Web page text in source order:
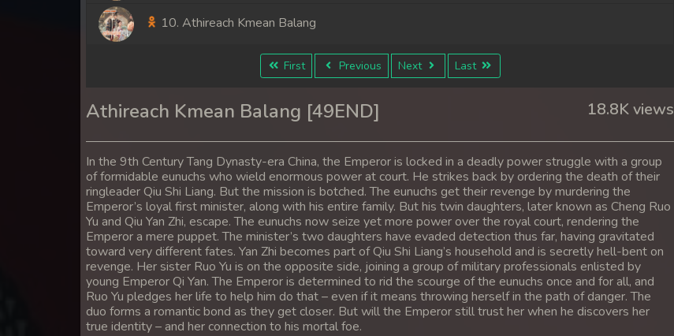
10. Athireach Kmean Balang
11. Athireach Kmean Balang
12. Athireach Kmean Balang
13. Athireach Kmean Balang
14. Athireach Kmean Balang
15. Athireach Kmean Balang
16. Athireach Kmean Balang
17. Athireach Kmean Balang
First Previous Next Last
Athireach Kmean Balang [49END] 18.8K views
In the 9th Century Tang Dynasty-era China, the Emperor is locked in a deadly power struggle with a group
of formidable eunuchs who wield enormous power at court. He strikes back by ordering the death of their
ringleader Qiu Shi Liang. But the mission is botched. The eunuchs get their revenge by murdering the
Emperor’s loyal first minister, along with his entire family. But his twin daughters, later known as Cheng Ruo
Yu and Qiu Yan Zhi, escape. The eunuchs now seize yet more power over the royal court, rendering the
Emperor a mere puppet. The minister’s two daughters have evaded detection thus far, having gravitated
toward very different fates. Yan Zhi becomes part of Qiu Shi Liang’s household and is secretly hell-bent on
revenge. Her sister Ruo Yu is on the opposite side, joining a group of military professionals enlisted by
young Emperor Qi Yan. The Emperor is determined to rid the scourge of the eunuchs once and for all, and
Ruo Yu pledges her life to help him do that – even if it means throwing herself in the path of danger. The
duo forms a romantic bond as they get closer. But will the Emperor still trust her when he discovers her
true identity – and her connection to his mortal foe.